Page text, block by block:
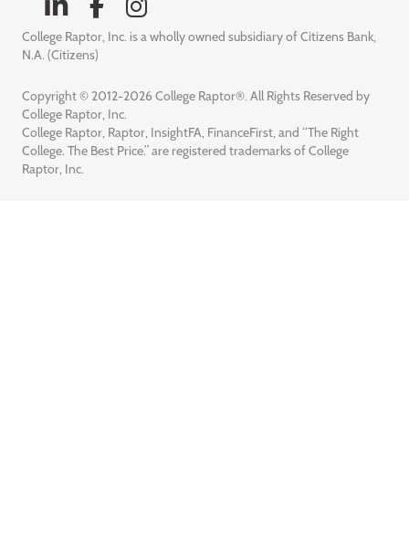
College Raptor, Inc. is a wholly owned subsidiary of Citizens Bank,
N.A. (Citizens)
Copyright © 2012-2026 College Raptor®. All Rights Reserved by
College Raptor, Inc.
College Raptor, Raptor, InsightFA, FinanceFirst, and “The Right
College. The Best Price.” are registered trademarks of College
Raptor, Inc.